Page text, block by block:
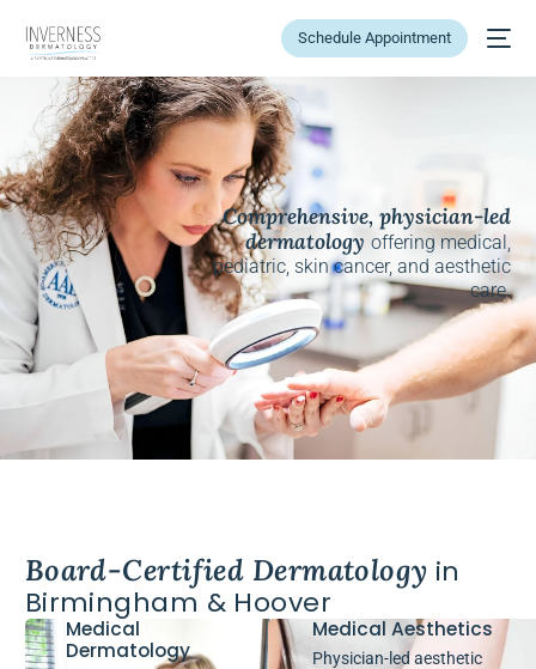
Schedule Appointment
Comprehensive, physician-led
dermatologyoffering medical,
pediatric, skin cancer, and aesthetic
care.
Board-Certified Dermatology in
Birmingham & Hoover
Medical
Dermatology
Medical Aesthetics
Physician-led aesthetic